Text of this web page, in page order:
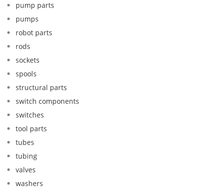
pump parts
pumps
robot parts
rods
sockets
spools
structural parts
switch components
switches
tool parts
tubes
tubing
valves
washers